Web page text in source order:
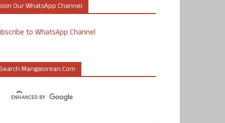
Our WhatsApp Channel
to WhatsApp Channel
Mangalorean.com